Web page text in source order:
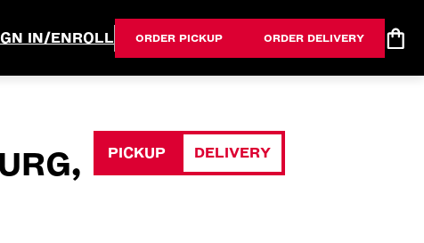
IN/ENROLL ORDER PICKUP ORDER DELIVERY
PICKUP DELIVERY